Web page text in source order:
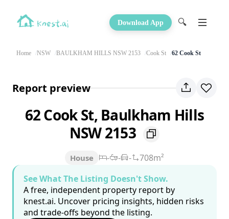
Download App 🔍
Home NSW BAULKHAM HILLS NSW 2153 Cook St 62 Cook St
Report preview
62 Cook St, Baulkham Hills
NSW 2153
House - - -
708m²
See What The Listing Doesn't Show.
A free, independent property report by
knest.ai. Uncover pricing insights, hidden risks
and trade-offs beyond the listing.